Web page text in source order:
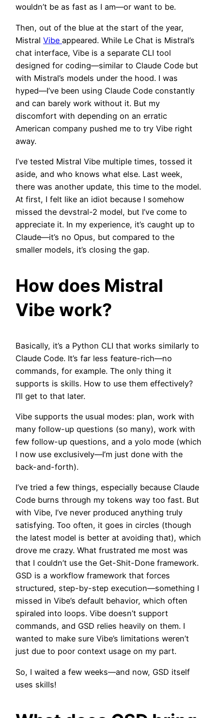
wouldn’t be as fast as I am—or want to be.
Then, out of the blue at the start of the year,
Mistral Vibe appeared. While Le Chat is Mistral’s
chat interface, Vibe is a separate CLI tool
designed for coding—similar to Claude Code but
with Mistral’s models under the hood. I was
hyped—I’ve been using Claude Code constantly
and can barely work without it. But my
discomfort with depending on an erratic
American company pushed me to try Vibe right
away.
I’ve tested Mistral Vibe multiple times, tossed it
aside, and who knows what else. Last week,
there was another update, this time to the model.
At first, I felt like an idiot because I somehow
missed the devstral-2 model, but I’ve come to
appreciate it. In my experience, it’s caught up to
Claude—it’s no Opus, but compared to the
smaller models, it’s closing the gap.
How does Mistral
Vibe work?
Basically, it’s a Python CLI that works similarly to
Claude Code. It’s far less feature-rich—no
commands, for example. The only thing it
supports is skills. How to use them effectively?
I’ll get to that later.
Vibe supports the usual modes: plan, work with
many follow-up questions (so many), work with
few follow-up questions, and a yolo mode (which
I now use exclusively—I’m just done with the
back-and-forth).
I’ve tried a few things, especially because Claude
Code burns through my tokens way too fast. But
with Vibe, I’ve never produced anything truly
satisfying. Too often, it goes in circles (though
the latest model is better at avoiding that), which
drove me crazy. What frustrated me most was
that I couldn’t use the Get-Shit-Done framework.
GSD is a workflow framework that forces
structured, step-by-step execution—something I
missed in Vibe’s default behavior, which often
spiraled into loops. Vibe doesn’t support
commands, and GSD relies heavily on them. I
wanted to make sure Vibe’s limitations weren’t
just due to poor context usage on my part.
So, I waited a few weeks—and now, GSD itself
uses skills!